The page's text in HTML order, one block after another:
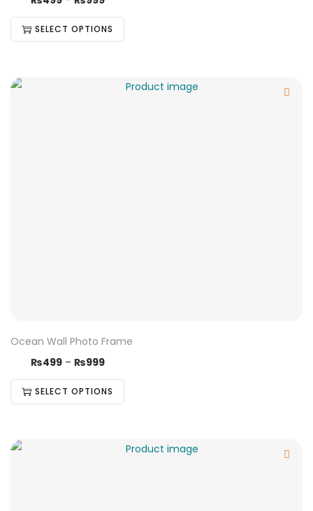
SELECT OPTIONS
Ocean Wall Photo Frame
₨499 – ₨999
SELECT OPTIONS